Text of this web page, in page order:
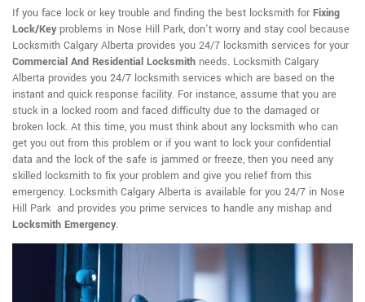
If you face lock or key trouble and finding the best locksmith for Fixing
Lock/Keyproblems in Nose Hill Park, don't worry and stay cool because
Locksmith Calgary Alberta provides you 24/7 locksmith services for your
Commercial And Residential Locksmith needs. Locksmith Calgary
Alberta provides you 24/7 locksmith services which are based on the
instant and quick response facility. For instance, assume that you are
stuck in a locked room and faced difficulty due to the damaged or
broken lock. At this time, you must think about any locksmith who can
get you out from this problem or if you want to lock your confidential
data and the lock of the safe is jammed or freeze, then you need any
skilled locksmith to fix your problem and give you relief from this
emergency. Locksmith Calgary Alberta is available for you 24/7 in Nose
Hill Park and provides you prime services to handle any mishap and
Locksmith Emergency.